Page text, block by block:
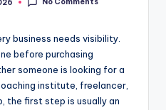
business needs visibility.
before purchasing
someone is looking for a
institute, freelancer,
the first step is usually an